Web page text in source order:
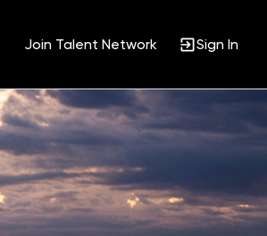
Join Talent Network Sign In